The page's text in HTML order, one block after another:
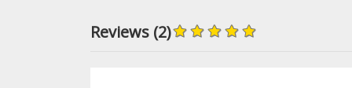
Reviews (2)